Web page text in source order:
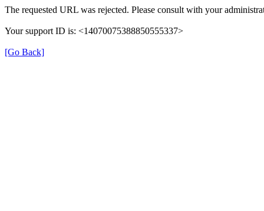
The requested URL was rejected. Please consult with your
Your support ID is: <14070075388850555337>
[Go Back]